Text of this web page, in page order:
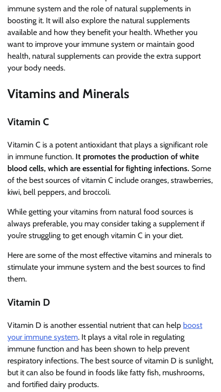
immune system and the role of natural supplements in
boosting it. It will also explore the natural supplements
available and how they benefit your health. Whether you
want to improve your immune system or maintain good
health, natural supplements can provide the extra support
your body needs.
Vitamins and Minerals
Vitamin C
Vitamin C is a potent antioxidant that plays a significant role
in immune function. It promotes the production of white
blood cells, which are essential for fighting infections. Some
of the best sources of vitamin C include oranges, strawberries,
kiwi, bell peppers, and broccoli.
While getting your vitamins from natural food sources is
always preferable, you may consider taking a supplement if
you’re struggling to get enough vitamin C in your diet.
Here are some of the most effective vitamins and minerals to
stimulate your immune system and the best sources to find
them.
Vitamin D
Vitamin D is another essential nutrient that can help boost
your immune system. It plays a vital role in regulating
immune function and has been shown to help prevent
respiratory infections. The best source of vitamin D is sunlight,
but it can also be found in foods like fatty fish, mushrooms,
and fortified dairy products.